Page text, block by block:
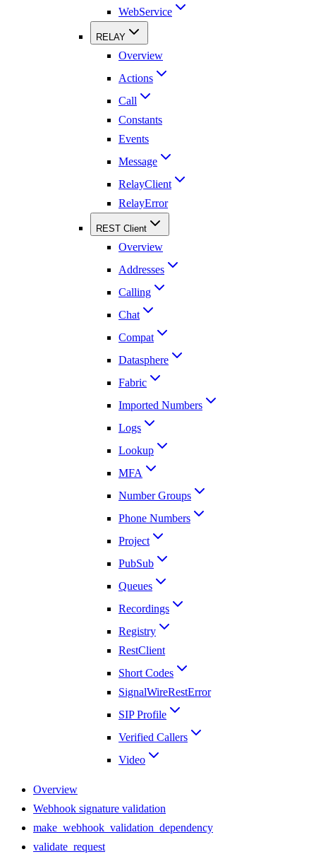
WebService
RELAY
Overview
Actions
Call
Constants
Events
Message
RelayClient
RelayError
REST Client
Overview
Addresses
Calling
Chat
Compat
Datasphere
Fabric
Imported Numbers
Logs
Lookup
MFA
Number Groups
Phone Numbers
Project
PubSub
Queues
Recordings
Registry
RestClient
Short Codes
SignalWireRestError
SIP Profile
Verified Callers
Video
Overview
Webhook signature validation
make_webhook_validation_dependency
validate_request